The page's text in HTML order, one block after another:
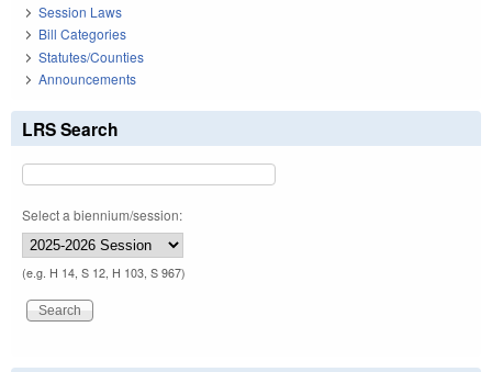
Session Laws
Bill Categories
Statutes/Counties
Announcements
LRS Search
Select a biennium/session:
(e.g. H 14, S 12, H 103, S 967)